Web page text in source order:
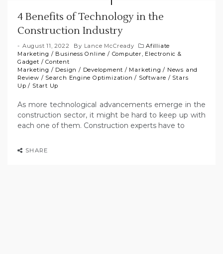
4 Benefits of Technology in the
Construction Industry
August 11, 2022 By Lance McCready
Afilliate
Marketing / Business Online / Computer, Electronic &
Gadget /Content
Marketing / Design / Development / Marketing / News and
Review / Search Engine Optimization / Software / Stars
Up / Start Up
As more technological advancements emerge in the
construction sector, it might be hard to keep up with
each one of them. Construction experts have to
SHARE